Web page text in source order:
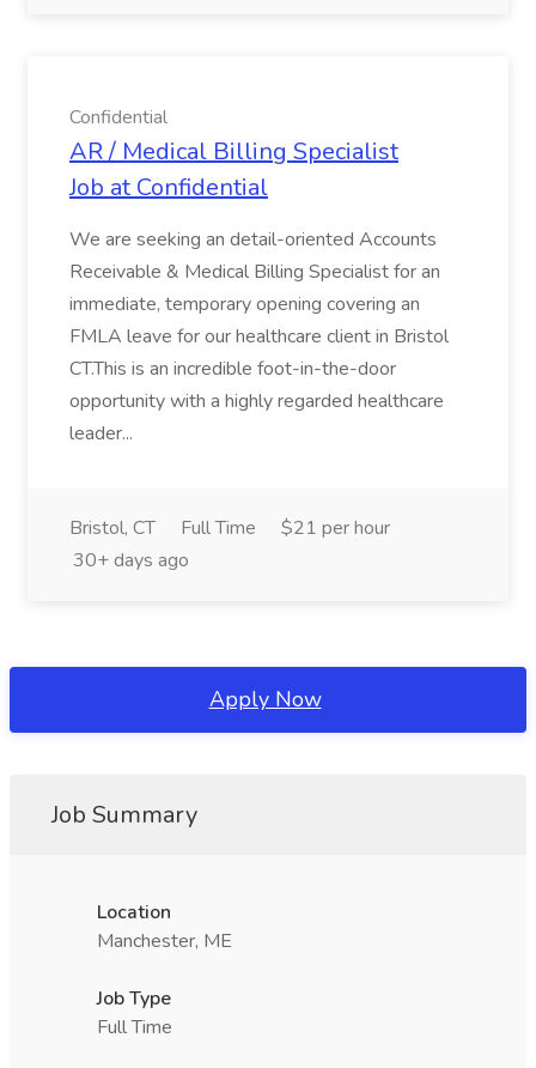
Confidential
AR / Medical Billing Specialist
Job at Confidential
We are seeking an detail-oriented Accounts
Receivable & Medical Billing Specialist for an
immediate, temporary opening covering an
FMLA leave for our healthcare client in Bristol
CT.This is an incredible foot-in-the-door
opportunity with a highly regarded healthcare
leader...
Bristol, CT Full Time
$21 per hour
30+ days ago
Apply Now
Job Summary
Location
Manchester, ME
Job Type
Full Time